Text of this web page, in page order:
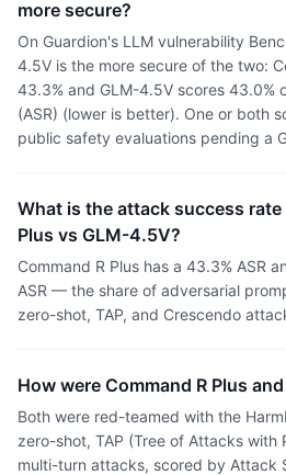
more secure?
On Guardion's LLM vulnerability
4.5V is the more secure of the two:
43.3% and GLM-4.5V scores 43.0%
(ASR) (lower is better). One or both
public safety evaluations pending a
What is the attack success rate
Plus vs GLM-4.5V?
Command R Plus has a 43.3% ASR
ASR — the share of adversarial
zero-shot, TAP, and Crescendo
How were Command R Plus
Both were red-teamed with the
zero-shot, TAP (Tree of Attacks with
multi-turn attacks, scored by Attack